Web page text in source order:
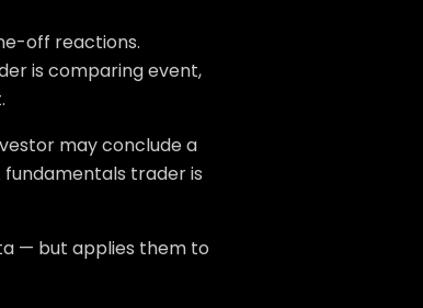
off reactions.
is comparing event,
may conclude a
trader is
— but applies them to